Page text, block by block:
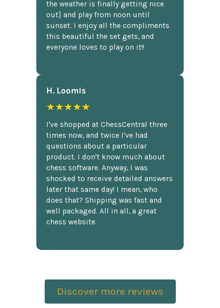
the weather is finally getting nice
out} and play from noon until
sunset. I enjoy all the compliments
this beautiful the set gets, and
everyone loves to play on it!!
H. Loomis
★★★★★
I've shopped at ChessCentral three
times now, and twice I've had
questions about a particular
product. I don't know much about
chess software. Anyway, I was
shocked to receive detailed answers
later that same day! I mean, who
does that? Shipping was fast and
well packaged. All in all, a great
chess website.
Discover more reviews